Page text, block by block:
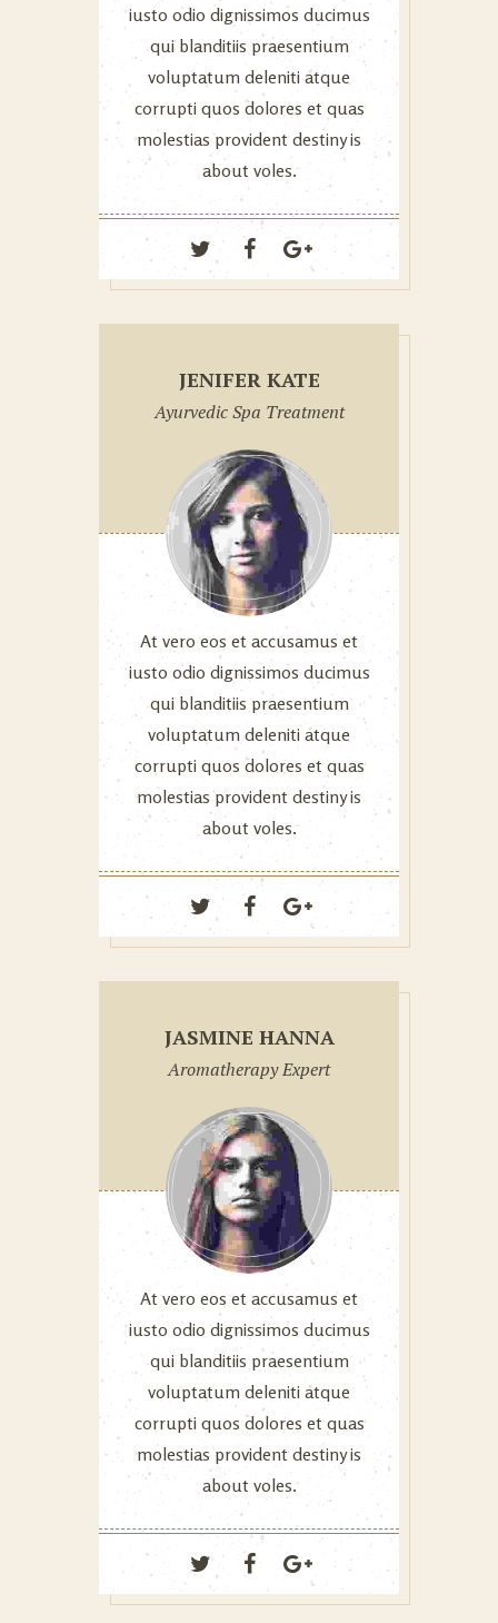
iusto odio dignissimos ducimus
qui blanditiis praesentium
voluptatum deleniti atque
corrupti quos dolores et quas
molestias provident destiny is
about voles.
JENIFER KATE
Ayurvedic Spa Treatment
At vero eos et accusamus et
iusto odio dignissimos ducimus
qui blanditiis praesentium
voluptatum deleniti atque
corrupti quos dolores et quas
molestias provident destiny is
about voles.
JASMINE HANNA
Aromatherapy Expert
At vero eos et accusamus et
iusto odio dignissimos ducimus
qui blanditiis praesentium
voluptatum deleniti atque
corrupti quos dolores et quas
molestias provident destiny is
about voles.